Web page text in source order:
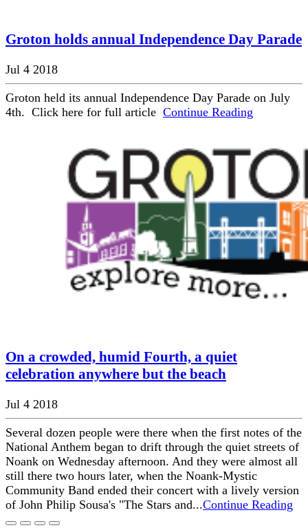
Groton holds annual Independence Day Parade
Jul 4 2018
Groton held its annual Independence Day Parade on July
4th. Click here for full article Continue Reading
On a crowded, humid Fourth, a quiet
celebration anywhere but the beach
Jul 4 2018
Several dozen people were there when the first notes of the
National Anthem began to drift through the quiet streets of
Noank on Wednesday afternoon. And they were almost all
still there two hours later, when the Noank-Mystic
Community Band ended their concert with a lively version
of John Philip Sousa's "The Stars and...Continue Reading